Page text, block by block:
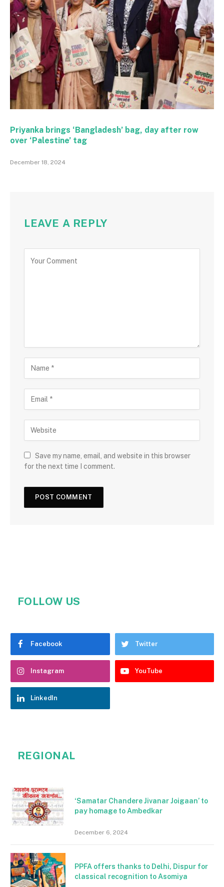
Priyanka brings ‘Bangladesh’ bag, day after row
over ‘Palestine’ tag
December 18, 2024
LEAVE A REPLY
Save my name, email, and website in this browser
for the next time I comment.
FOLLOW US
Facebook Twitter
Instagram YouTube
LinkedIn
REGIONAL
‘Samatar Chandere Jivanar Joigaan’ to
pay homage to Ambedkar
December 6, 2024
PPFA offers thanks to Delhi, Dispur for
classical recognition to Asomiya